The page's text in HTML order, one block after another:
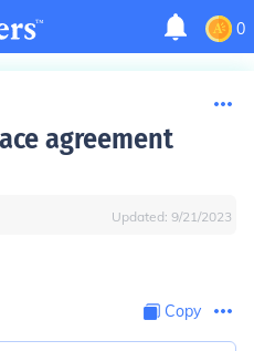
0
agreement
Updated: 9/21/2023
Copy